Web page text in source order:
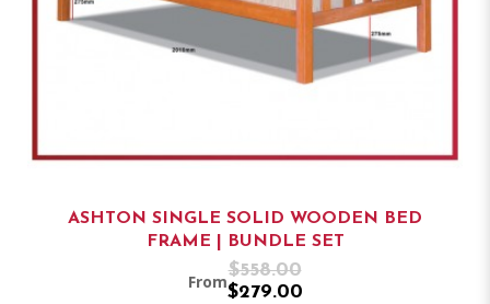
ASHTON SINGLE SOLID WOODEN BED
FRAME | BUNDLE SET
From
$558.00
$279.00